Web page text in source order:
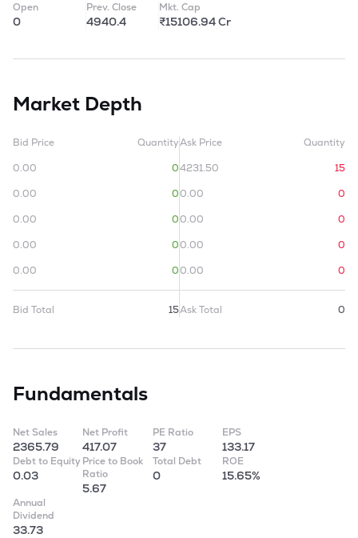
Open
0
Prev. Close
4940.4
Mkt. Cap
₹15106.94 Cr
Market Depth
Bid Price
Quantity
0.00
0
0.00
0
0.00
0
0.00
0
0.00
0
Bid Total 15
Ask Price
Quantity
4231.50
15
0.00
0
0.00
0
0.00
0
0.00
0
Ask Total 0
Fundamentals
Net Sales
2365.79
Net Profit
417.07
PE Ratio
37
EPS
133.17
Debt to Equity
0.03
Price to Book
Ratio
5.67
Total Debt
0
ROE
15.65%
Annual
Dividend
33.73